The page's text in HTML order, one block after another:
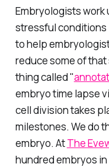
Embryologists work
stressful conditions
to help
reduce some of that
thing called "
embryo time lapse
cell division takes
milestones. We do
embryo. AtThe
hundred embryos in